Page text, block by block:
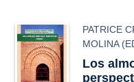
PATRICE
MOLINA
Los